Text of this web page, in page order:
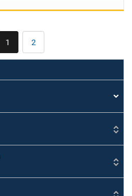
Current
page
1 Page
2
Sort